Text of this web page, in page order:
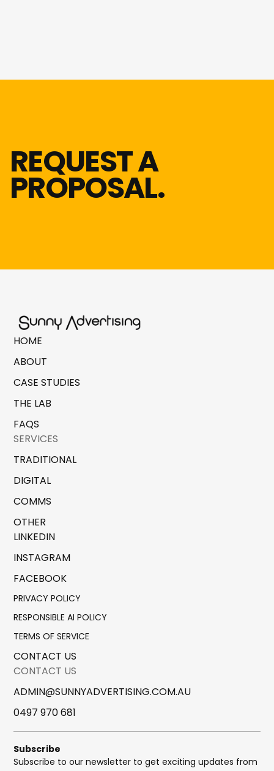
REQUEST A
PROPOSAL.
HOME
ABOUT
CASE STUDIES
THE LAB
FAQS
SERVICES
TRADITIONAL
DIGITAL
COMMS
OTHER
LINKEDIN
INSTAGRAM
FACEBOOK
PRIVACY POLICY
RESPONSIBLE AI POLICY
TERMS OF SERVICE
CONTACT US
CONTACT US
ADMIN@SUNNYADVERTISING.COM.AU
0497 970 681
Subscribe
Subscribe to our newsletter to get exciting updates from